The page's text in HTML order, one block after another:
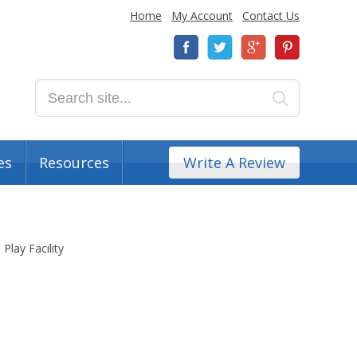
Home My Account Contact Us
Resources Write A Review
Facility